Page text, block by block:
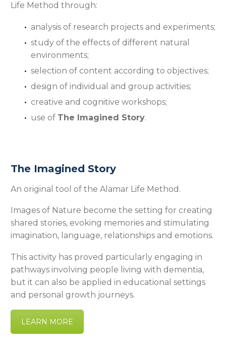
Life Method through:
analysis of research projects and experiments;
study of the effects of different natural
environments;
selection of content according to objectives;
design of individual and group activities;
creative and cognitive workshops;
use of The Imagined Story.
The Imagined Story
An original tool of the Alamar Life Method.
Images of Nature become the setting for creating
shared stories, evoking memories and stimulating
imagination, language, relationships and emotions.
This activity has proved particularly engaging in
pathways involving people living with dementia,
but it can also be applied in educational settings
and personal growth journeys.
LEARN MORE